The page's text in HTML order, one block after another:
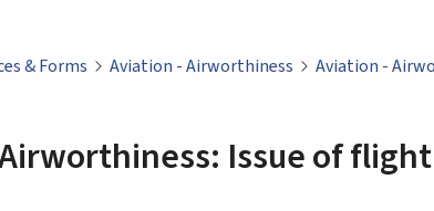
& Forms Aviation - Airworthiness Aviation -
Issue of